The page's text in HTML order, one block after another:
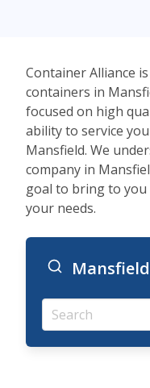
Container Alliance
containers in
focused on high
ability to service
Mansfield. We
company in
goal to bring to you
your needs.